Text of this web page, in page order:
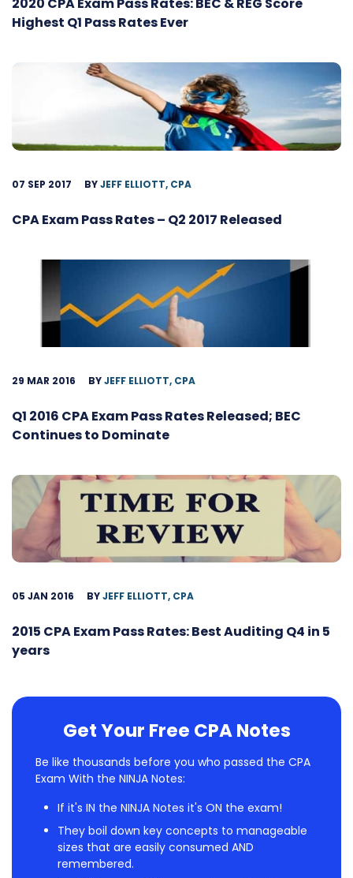
2020 CPA Exam Pass Rates: BEC & REG Score
Highest Q1 Pass Rates Ever
07 SEP 2017 BYJEFF ELLIOTT, CPA
CPA Exam Pass Rates – Q2 2017 Released
29 MAR 2016 BYJEFF ELLIOTT, CPA
Q1 2016 CPA Exam Pass Rates Released; BEC
Continues to Dominate
05 JAN 2016 BYJEFF ELLIOTT, CPA
2015 CPA Exam Pass Rates: Best Auditing Q4 in 5
years
Get Your Free CPA Notes
Be like thousands before you who passed the CPA
Exam With the NINJA Notes:
If it's IN the NINJA Notes it's ON the exam!
They boil down key concepts to manageable
sizes that are easily consumed AND
remembered.